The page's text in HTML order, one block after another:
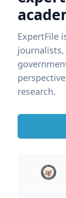
ExpertFile
research.